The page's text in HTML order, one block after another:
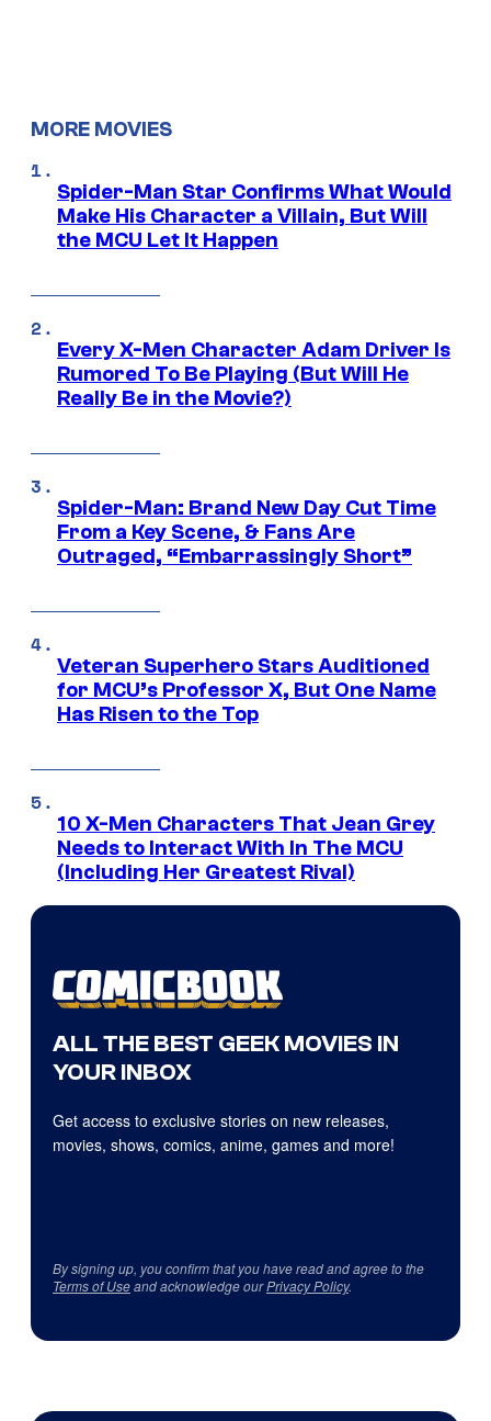
MORE MOVIES
Spider-Man Star Confirms What Would
Make His Character a Villain, But Will
the MCU Let It Happen
Every X-Men Character Adam Driver Is
Rumored To Be Playing (But Will He
Really Be in the Movie?)
Spider-Man: Brand New Day Cut Time
From a Key Scene, & Fans Are
Outraged, “Embarrassingly Short”
Veteran Superhero Stars Auditioned
for MCU’s Professor X, But One Name
Has Risen to the Top
10 X-Men Characters That Jean Grey
Needs to Interact With In The MCU
(Including Her Greatest Rival)
ALL THE BEST GEEK MOVIES IN
YOUR INBOX
Get access to exclusive stories on new releases,
movies, shows, comics, anime, games and more!
By signing up, you confirm that you have read and agree to the
Terms of Useand acknowledge ourPrivacy Policy.